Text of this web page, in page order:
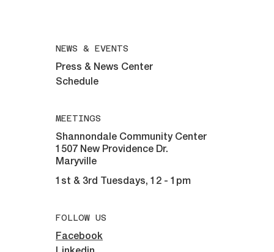
NEWS & EVENTS
Press & News Center
Schedule
MEETINGS
Shannondale Community Center
1507 New Providence Dr.
Maryville
1st & 3rd Tuesdays, 12 - 1pm
FOLLOW US
Facebook